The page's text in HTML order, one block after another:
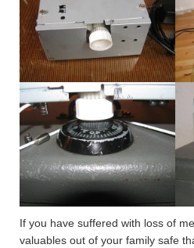
If you have suffered with loss of
valuables out of your family safe